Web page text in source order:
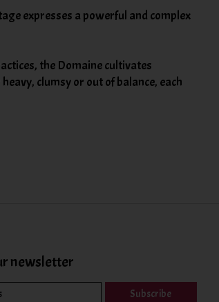
expresses a powerful and complex
the Domaine cultivates
clumsy or out of balance, each
newsletter
Subscribe